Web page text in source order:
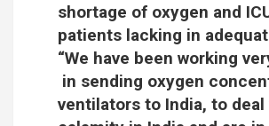
shortage of oxygen and
patients lacking in
“We have been working
in sending oxygen
ventilators to India, to